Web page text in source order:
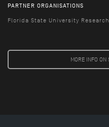
PARTNER ORGANISATIONS
Florida State University
MORE INFO ON